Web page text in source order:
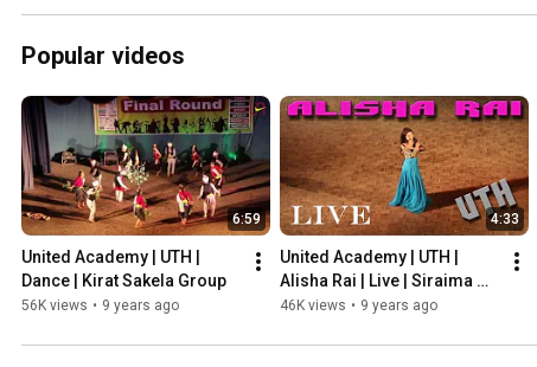
Popular videos
6:59
United Academy | UTH |
Dance | Kirat Sakela Group
56K views • 9 years ago
4:33
United Academy | UTH |
Alisha Rai | Live | Siraima
Sirbandhi | 2073 | Guest
46K views • 9 years ago